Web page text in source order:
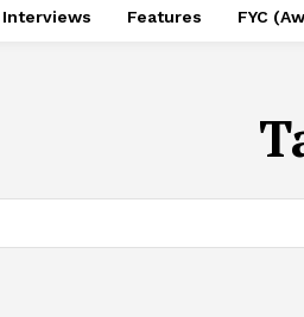
Interviews Features FYC